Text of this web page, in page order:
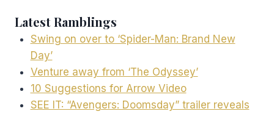
Latest Ramblings
Swing on over to ‘Spider-Man: Brand New
Day’
Venture away from ‘The Odyssey’
10 Suggestions for Arrow Video
SEE IT: “Avengers: Doomsday” trailer reveals